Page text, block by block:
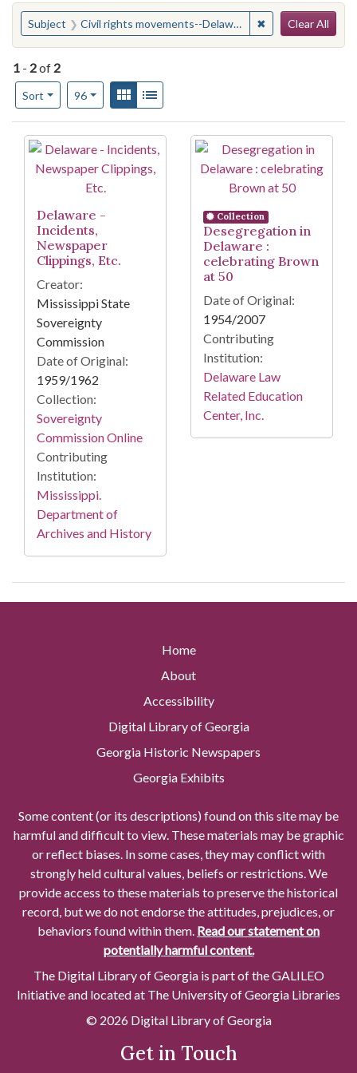
You searched for:
Subject Civil rights movements--Delaware ✖ Remove
Clear All
1 - 2of 2
Sort
Number of results to display per page
96per pageView results as:
Gallery
Search Results
Delaware -
Incidents,
Newspaper
Clippings, Etc.
Creator:
Mississippi State
Sovereignty
Commission
Date of Original:
1959/1962
Collection:
Sovereignty
Commission Online
Contributing
Institution:
Mississippi.
Department of
Archives and History
Collection
Desegregation in
Delaware :
celebrating Brown
at 50
Date of Original:
1954/2007
Contributing
Institution:
Delaware Law
Related Education
Center, Inc.
Home
About
Accessibility
Digital Library of Georgia
Georgia Historic Newspapers
Georgia Exhibits
Some content (or its descriptions) found on this site may be
harmful and difficult to view. These materials may be graphic
or reflect biases. In some cases, they may conflict with
strongly held cultural values, beliefs or restrictions. We
provide access to these materials to preserve the historical
record, but we do not endorse the attitudes, prejudices, or
behaviors found within them. Read our statement on
potentially harmful content.
The Digital Library of Georgia is part of the GALILEO
Initiative and located at The University of Georgia Libraries
© 2026 Digital Library of Georgia
Get in Touch